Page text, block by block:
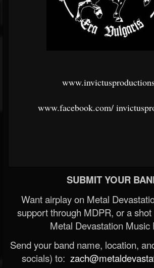
www.facebook.com/
SUBMIT YOUR
Want airplay on Metal
support through MDPR, or a
Metal Devastation Music
Send your band name, location,
socials) to: